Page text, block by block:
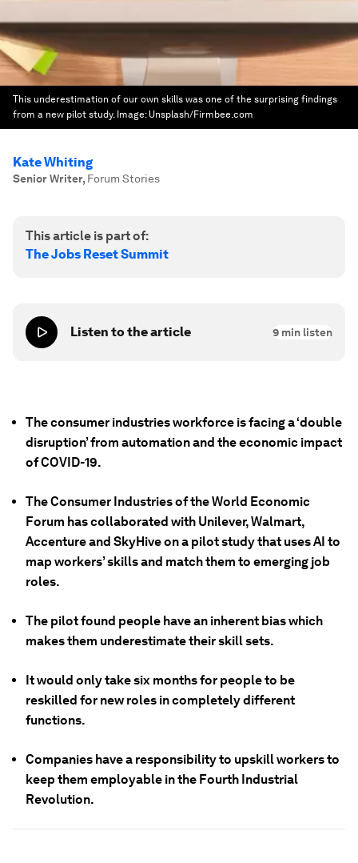
This underestimation of our own skills was one of the surprising findings
from a new pilot study. Image: Unsplash/Firmbee.com
Kate Whiting
Senior Writer, Forum Stories
This article is part of:
The Jobs Reset Summit
Listen to the article 9 min listen
The consumer industries workforce is facing a ‘double
disruption’ from automation and the economic impact
of COVID-19.
The Consumer Industries of the World Economic
Forum has collaborated with Unilever, Walmart,
Accenture and SkyHive on a pilot study that uses AI to
map workers’ skills and match them to emerging job
roles.
The pilot found people have an inherent bias which
makes them underestimate their skill sets.
It would only take six months for people to be
reskilled for new roles in completely different
functions.
Companies have a responsibility to upskill workers to
keep them employable in the Fourth Industrial
Revolution.